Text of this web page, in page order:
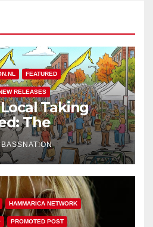
FEATURED
RELEASES
Taking
The
Jimothy
BASSNATION
HAMMARICA NETWORK
PROMOTED POST